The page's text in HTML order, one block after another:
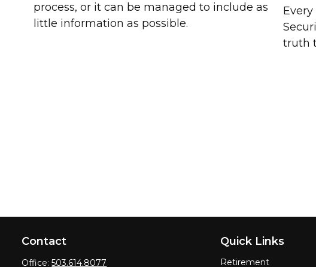
process, or it can be managed to include as
little information as possible.
truth
Contact
Office:503.614.8077
Quick Links
Retirement